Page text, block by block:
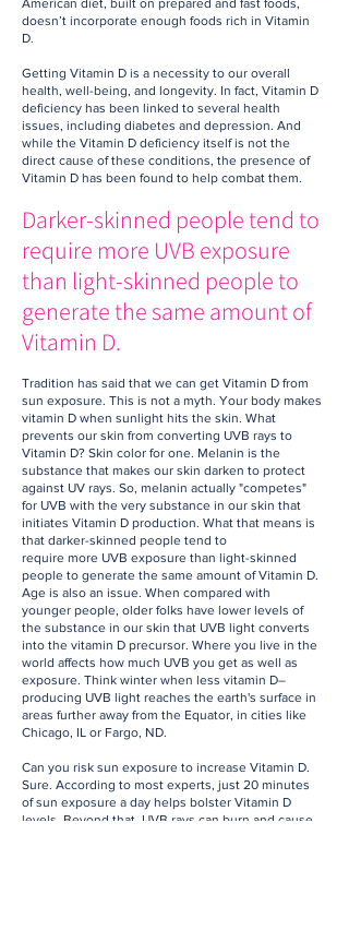
American diet, built on prepared and fast foods,
doesn’t incorporate enough foods rich in Vitamin
D.
Getting Vitamin D is a necessity to our overall
health, well-being, and longevity. In fact, Vitamin D
deficiency has been linked to several health
issues, including diabetes and depression. And
while the Vitamin D deficiency itself is not the
direct cause of these conditions, the presence of
Vitamin D has been found to help combat them.
Darker-skinned people tend to
require more UVB exposure
than light-skinned people to
generate the same amount of
Vitamin D.
Tradition has said that we can get Vitamin D from
sun exposure. This is not a myth. Your body makes
vitamin D when sunlight hits the skin. What
prevents our skin from converting UVB rays to
Vitamin D? Skin color for one. Melanin is the
substance that makes our skin darken to protect
against UV rays. So, melanin actually "competes"
for UVB with the very substance in our skin that
initiates Vitamin D production. What that means is
that darker-skinned people tend to
require more UVB exposure than light-skinned
people to generate the same amount of Vitamin D.
Age is also an issue. When compared with
younger people, older folks have lower levels of
the substance in our skin that UVB light converts
into the vitamin D precursor. Where you live in the
world affects how much UVB you get as well as
exposure. Think winter when less vitamin D–
producing UVB light reaches the earth's surface in
areas further away from the Equator, in cities like
Chicago, IL or Fargo, ND.
Can you risk sun exposure to increase Vitamin D.
Sure. According to most experts, just 20 minutes
of sun exposure a day helps bolster Vitamin D
levels. Beyond that, UVB rays can burn and cause